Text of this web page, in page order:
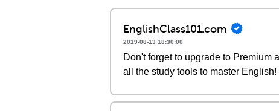
EnglishClass101.com
2019-08-13 18:30:00
Don't forget to upgrade to Premium
all the study tools to master English!